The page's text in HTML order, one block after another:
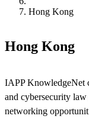
Hong Kong
Hong Kong
IAPP KnowledgeNet
and cybersecurity law
networking